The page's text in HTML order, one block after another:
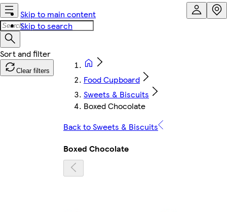
Skip to main content
Skip to search
Clear filters
Food Cupboard
Sweets & Biscuits
Boxed Chocolate
Back to Sweets & Biscuits
Boxed Chocolate